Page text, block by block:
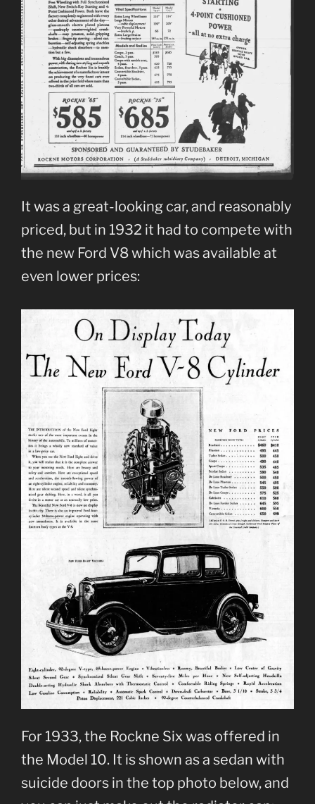
It was a great-looking car, and reasonably
priced, but in 1932 it had to compete with
the new Ford V8 which was available at
even lower prices:
For 1933, the Rockne Six was offered in
the Model 10. It is shown as a sedan with
suicide doors in the top photo below, and